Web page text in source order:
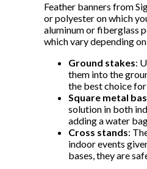
Feather banners from
or polyester on which
aluminum or fiberglass
which vary depending
Ground stakes:
them into the
the best choice
Square metal
solution in both
adding a water
Cross stands:
indoor events
bases, they are